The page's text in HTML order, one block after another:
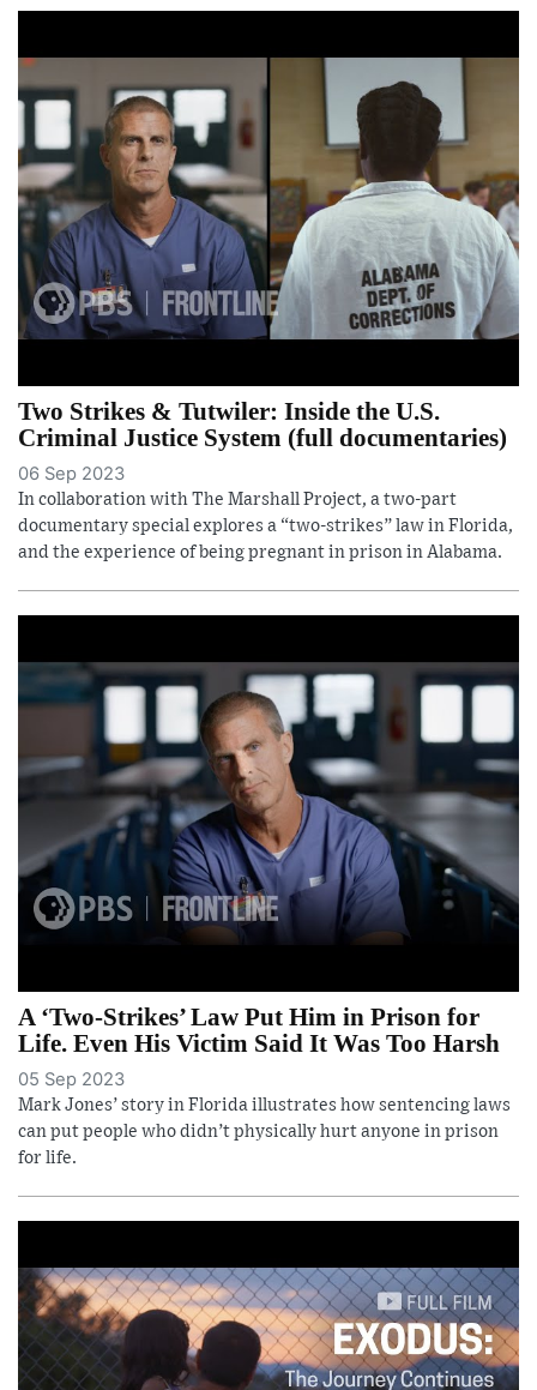
Two Strikes & Tutwiler: Inside the U.S.
Criminal Justice System (full documentaries)
06 Sep 2023
In collaboration with The Marshall Project, a two-part
documentary special explores a “two-strikes” law in Florida,
and the experience of being pregnant in prison in Alabama.
A ‘Two-Strikes’ Law Put Him in Prison for
Life. Even His Victim Said It Was Too Harsh
05 Sep 2023
Mark Jones’ story in Florida illustrates how sentencing laws
can put people who didn’t physically hurt anyone in prison
for life.